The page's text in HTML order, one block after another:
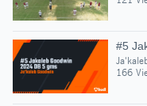
#5
166